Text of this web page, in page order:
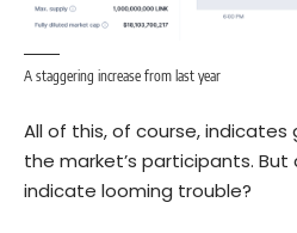
A staggering increase from last year
All of this, of course,
the market’s participants. But
indicate looming trouble?